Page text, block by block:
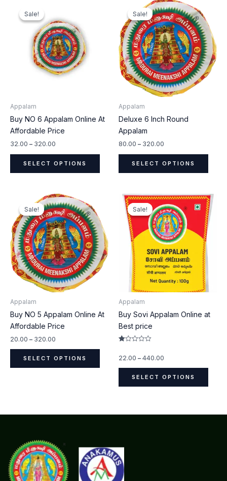
Sale!
Sale!
Appalam
Buy NO 6 Appalam Online At
Affordable Price
32.00 – 320.00
₹32.00
through
₹320.00
SELECT OPTIONS
multiple
variants.
options
chosen
on
product
page
Sale!
Sale!
Appalam
Deluxe 6 Inch Round
Appalam
80.00 – 320.00
Price
range:
₹80.00
through
₹320.00
SELECT OPTIONS
has
The
page
Sale!
Sale!
Appalam
Buy NO 5 Appalam Online At
Affordable Price
20.00 – 320.00
Price
range:
₹20.00
through
₹320.00
SELECT OPTIONS
has
multiple
variants.
The
options
chosen
on
product
page
Sale!
Sale!
Appalam
Buy Sovi Appalam Online at
Best price
out
22.00 – 440.00
Price
range:
₹22.00
through
₹440.00
SELECT OPTIONS
This
has
be
on